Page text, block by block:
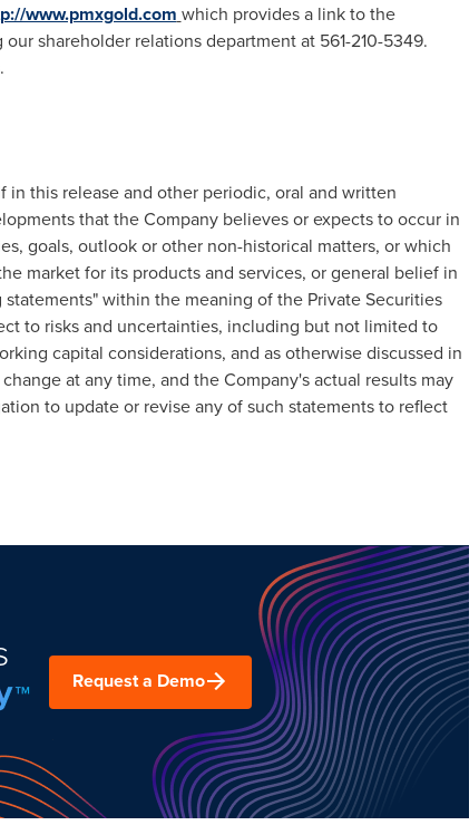
www.pmxgold.com which provides a link to the
shareholder relations department at 561-210-5349.
this release and other periodic, oral and written
that the Company believes or expects to occur in
goals, outlook or other non-historical matters, or which
market for its products and services, or general belief in
within the meaning of the Private Securities
to risks and uncertainties, including but not limited to
capital considerations, and as otherwise discussed in
at any time, and the Company's actual results may
to update or revise any of such statements to reflect
Request a Demo